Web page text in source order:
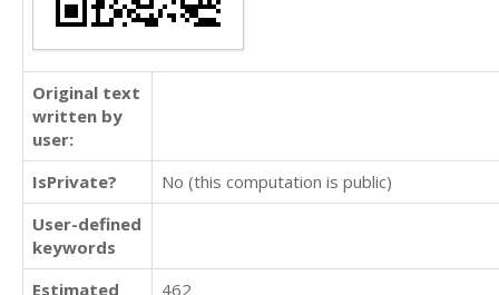
Original text
written by
user:
IsPrivate?
No (this computation is public)
User-defined
keywords
Estimated
462